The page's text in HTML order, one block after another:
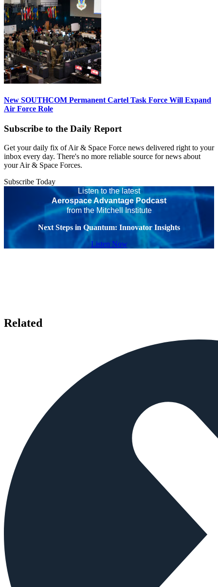
New SOUTHCOM Permanent Cartel Task Force Will Expand
Air Force Role
Subscribe to the Daily Report
Get your daily fix of Air & Space Force news delivered right to your
inbox every day. There's no more reliable source for news about
your Air & Space Forces.
Subscribe Today
Listen to the latest
Aerospace Advantage Podcast
from the Mitchell Institute
Next Steps in Quantum: Innovator Insights
Listen Now
Related